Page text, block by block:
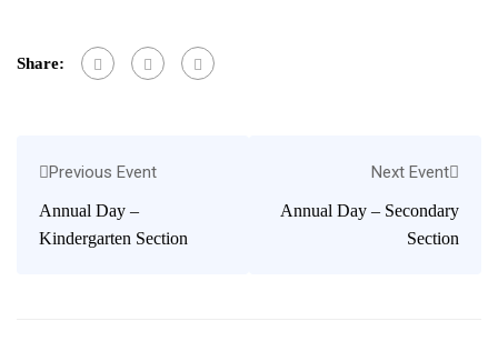
Share:
Previous Event
Annual Day –
Kindergarten Section
Next Event
Annual Day – Secondary
Section